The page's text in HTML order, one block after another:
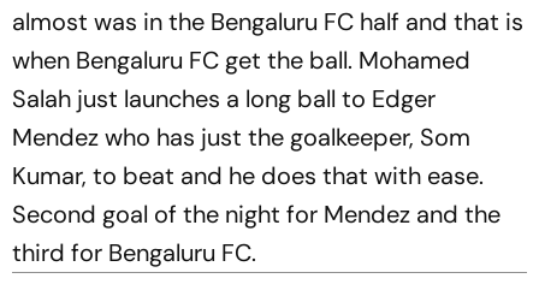
almost was in the Bengaluru FC half and that is
when Bengaluru FC get the ball. Mohamed
Salah just launches a long ball to Edger
Mendez who has just the goalkeeper, Som
Kumar, to beat and he does that with ease.
Second goal of the night for Mendez and the
third for Bengaluru FC.